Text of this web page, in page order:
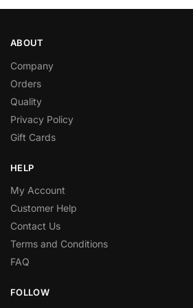
ABOUT
Company
Orders
Quality
Privacy Policy
Gift Cards
HELP
My Account
Customer Help
Contact Us
Terms and Conditions
FAQ
FOLLOW